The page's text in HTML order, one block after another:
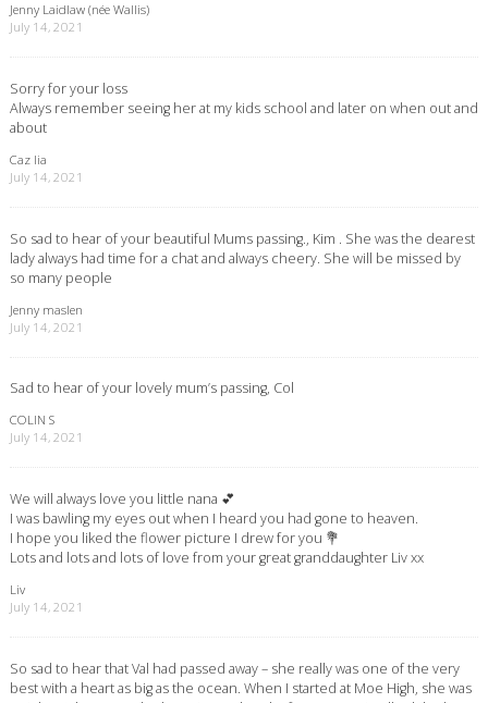
Jenny Laidlaw (née Wallis)
July 14, 2021
Sorry for your loss
Always remember seeing her at my kids school and later on when out and
about
Caz lia
July 14, 2021
So sad to hear of your beautiful Mums passing., Kim . She was the dearest
lady always had time for a chat and always cheery. She will be missed by
so many people
Jenny maslen
July 14, 2021
Sad to hear of your lovely mum’s passing, Col
COLIN S
July 14, 2021
We will always love you little nana 💕
I was bawling my eyes out when I heard you had gone to heaven.
I hope you liked the flower picture I drew for you 💐
Lots and lots and lots of love from your great granddaughter Liv xx
Liv
July 14, 2021
So sad to hear that Val had passed away – she really was one of the very
best with a heart as big as the ocean. When I started at Moe High, she was